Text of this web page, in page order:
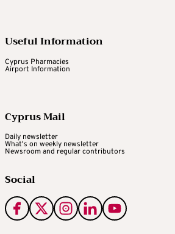
Useful Information
Cyprus Pharmacies
Airport Information
Cyprus Mail
Daily newsletter
What's on weekly newsletter
Newsroom and regular contributors
Social